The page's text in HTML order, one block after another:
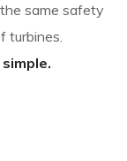
same safety
turbines.